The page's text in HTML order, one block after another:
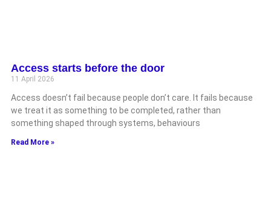
Access starts before the door
11 April 2026
Access doesn’t fail because people don’t care. It fails because
we treat it as something to be completed, rather than
something shaped through systems, behaviours
Read More »